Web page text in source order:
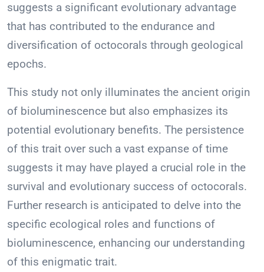
suggests a significant evolutionary advantage
that has contributed to the endurance and
diversification of octocorals through geological
epochs.
This study not only illuminates the ancient origin
of bioluminescence but also emphasizes its
potential evolutionary benefits. The persistence
of this trait over such a vast expanse of time
suggests it may have played a crucial role in the
survival and evolutionary success of octocorals.
Further research is anticipated to delve into the
specific ecological roles and functions of
bioluminescence, enhancing our understanding
of this enigmatic trait.